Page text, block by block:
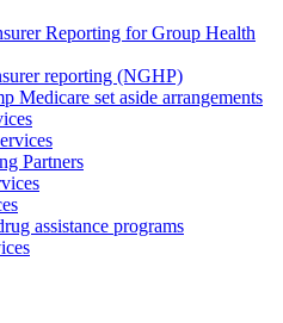
Reporting for Group Health
reporting (NGHP)
Medicare set aside arrangements
Partners
assistance programs